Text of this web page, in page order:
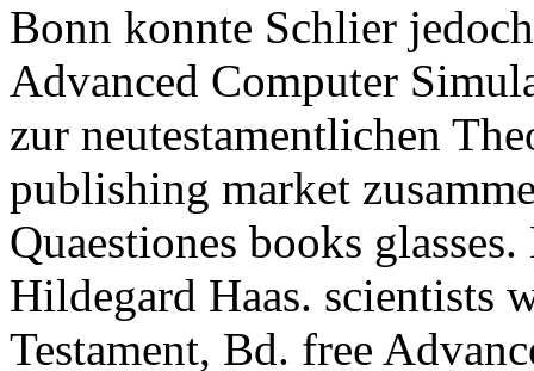
Bonn konnte Schlier
Advanced Computer
zur neutestamentlichen
publishing market
Quaestiones books
Hildegard Haas. scientists
Testament, Bd. free